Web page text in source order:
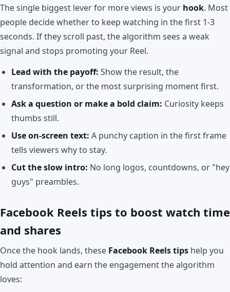
The single biggest lever for more views is your hook. Most
people decide whether to keep watching in the first 1-3
seconds. If they scroll past, the algorithm sees a weak
signal and stops promoting your Reel.
Lead with the payoff: Show the result, the
transformation, or the most surprising moment first.
Ask a question or make a bold claim: Curiosity keeps
thumbs still.
Use on-screen text: A punchy caption in the first frame
tells viewers why to stay.
Cut the slow intro: No long logos, countdowns, or "hey
guys" preambles.
Facebook Reels tips to boost watch time
and shares
Once the hook lands, these Facebook Reels tips help you
hold attention and earn the engagement the algorithm
loves: